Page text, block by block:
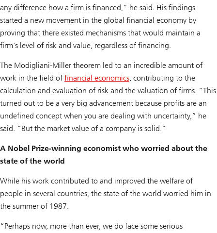
any difference how a firm is financed,” he said. His findings
started a new movement in the global financial economy by
proving that there existed mechanisms that would maintain a
firm's level of risk and value, regardless of financing.
The Modigliani-Miller theorem led to an incredible amount of
work in the field of financial economics , contributing to the
calculation and evaluation of risk and the valuation of firms. “This
turned out to be a very big advancement because profits are an
undefined concept when you are dealing with uncertainty,” he
said. “But the market value of a company is solid.”
A Nobel Prize-winning economist who worried about the
state of the world
While his work contributed to and improved the welfare of
people in several countries, the state of the world worried him in
the summer of 1987.
“Perhaps now, more than ever, we do face some serious